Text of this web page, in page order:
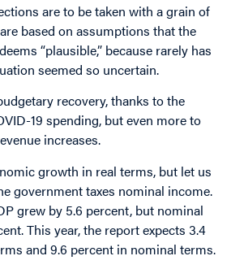
are to be taken with a grain of
based on assumptions that the
“plausible,” because rarely has
seemed so uncertain.
recovery, thanks to the
19 spending, but even more to
increases.
growth in real terms, but let us
government taxes nominal income.
grew by 5.6 percent, but nominal
This year, the report expects 3.4
and 9.6 percent in nominal terms.